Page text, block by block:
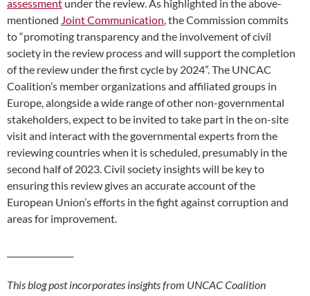
assessment under the review. As highlighted in the above-
mentioned Joint Communication, the Commission commits
to “promoting transparency and the involvement of civil
society in the review process and will support the completion
of the review under the first cycle by 2024”. The UNCAC
Coalition’s member organizations and affiliated groups in
Europe, alongside a wide range of other non-governmental
stakeholders, expect to be invited to take part in the on-site
visit and interact with the governmental experts from the
reviewing countries when it is scheduled, presumably in the
second half of 2023. Civil society insights will be key to
ensuring this review gives an accurate account of the
European Union’s efforts in the fight against corruption and
areas for improvement.
This blog post incorporates insights from UNCAC Coalition